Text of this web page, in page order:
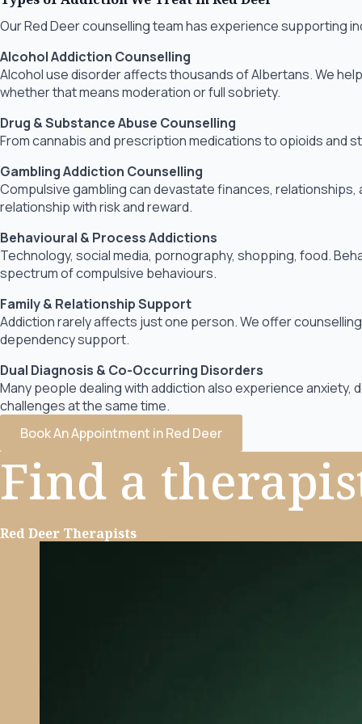
Our Red Deer counselling team has experience supporting
Alcohol Addiction Counselling
Alcohol use disorder affects thousands of Albertans. We
whether that means moderation or full sobriety.
Drug & Substance Abuse Counselling
From cannabis and prescription medications to opioids and
Gambling Addiction Counselling
Compulsive gambling can devastate finances,
relationship with risk and reward.
Behavioural & Process Addictions
Technology, social media, pornography, shopping, food.
spectrum of compulsive behaviours.
Family & Relationship Support
Addiction rarely affects just one person. We offer
dependency support.
Dual Diagnosis & Co-Occurring Disorders
Many people dealing with addiction also experience
challenges at the same time.
Book An Appointment in Red Deer
Find a
Red Deer Therapists